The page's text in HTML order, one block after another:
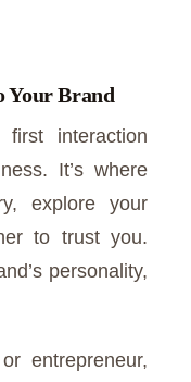
Your Brand
interaction
It’s where
explore your
to trust you.
personality,
entrepreneur,